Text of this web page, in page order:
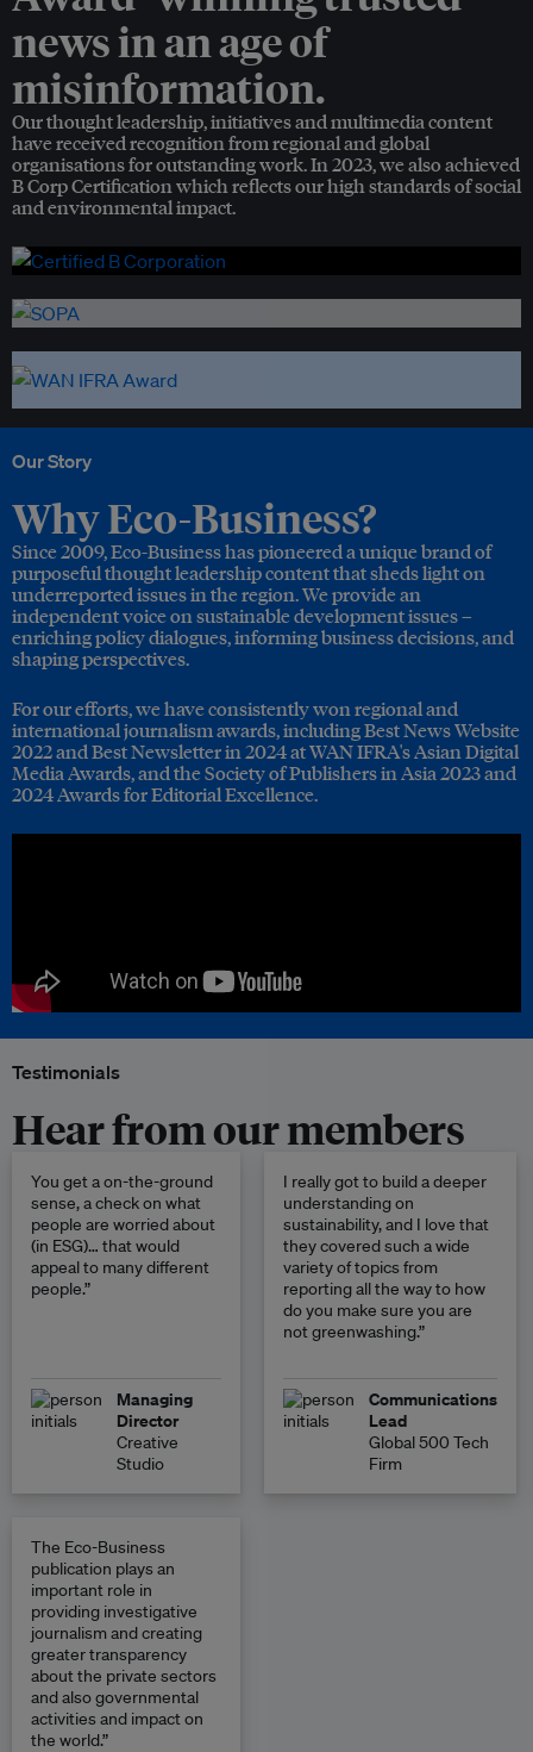
news in an age of
misinformation.
Our thought leadership, initiatives and multimedia content
have received recognition from regional and global
organisations for outstanding work. In 2023, we also achieved
B Corp Certification which reflects our high standards of social
and environmental impact.
Our Story
Why Eco-Business?
Since 2009, Eco-Business has pioneered a unique brand of
purposeful thought leadership content that sheds light on
underreported issues in the region. We provide an
independent voice on sustainable development issues –
enriching policy dialogues, informing business decisions, and
shaping perspectives.
For our efforts, we have consistently won regional and
international journalism awards, including Best News Website
2022 and Best Newsletter in 2024 at WAN IFRA's Asian Digital
Media Awards, and the Society of Publishers in Asia 2023 and
2024 Awards for Editorial Excellence.
Testimonials
Hear from our members
You get a on-the-ground
sense, a check on what
people are worried about
(in ESG)… that would
appeal to many different
people.”
Managing
Director
Creative
Studio
I really got to build a deeper
understanding on
sustainability, and I love that
they covered such a wide
variety of topics from
reporting all the way to how
do you make sure you are
not greenwashing.”
Communications
Lead
Global 500 Tech
Firm
The Eco-Business
publication plays an
important role in
providing investigative
journalism and creating
greater transparency
about the private sectors
and also governmental
activities and impact on
the world.”